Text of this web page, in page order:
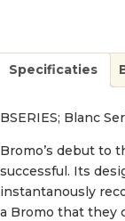
Specificaties
BSERIES; Blanc
Bromo’s debut to
successful. Its
instantanously
a Bromo that they